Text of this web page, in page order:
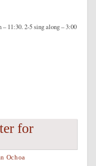
11:30. 2-5 sing along – 3:00
for
Ochoa